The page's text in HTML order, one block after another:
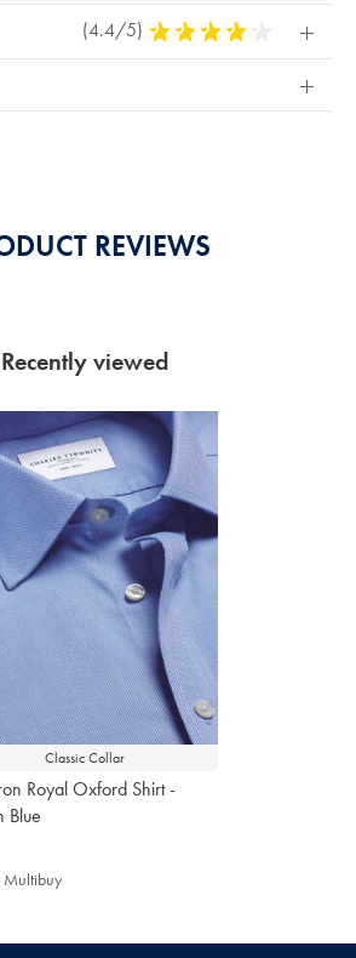
(4.4/5) 4.4
Stars
REVIEWS
Recently viewed
Classic Collar
Royal Oxford Shirt -
Blue